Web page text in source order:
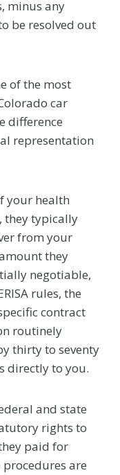
minus any
be resolved out
of the most
car
difference
representation
your health
they typically
from your
they
negotiable,
rules, the
contract
routinely
thirty to seventy
directly to you.
and state
rights to
paid for
are